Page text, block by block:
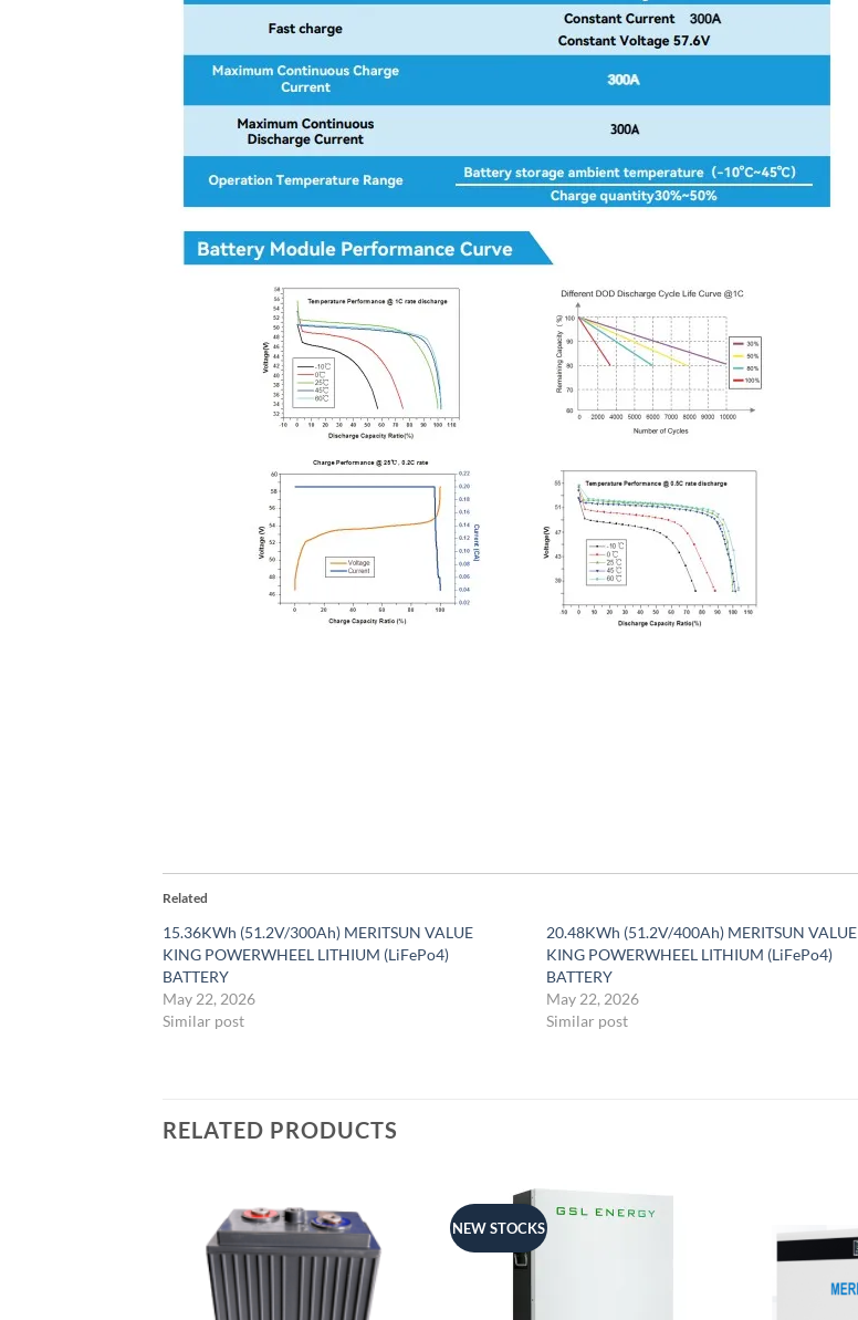
Related
15.36KWh (51.2V/300Ah) MERITSUN VALUE
KING POWERWHEEL LITHIUM (LiFePo4)
BATTERY
May 22, 2026
Similar post
20.48KWh (51.2V/400Ah) MERITSUN VALUE
KING POWERWHEEL LITHIUM (LiFePo4)
BATTERY
May 22, 2026
Similar post
RELATED PRODUCTS
NEW STOCKS